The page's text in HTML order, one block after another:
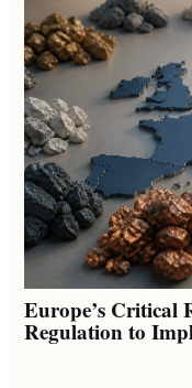
Europe’s Critical
Regulation to